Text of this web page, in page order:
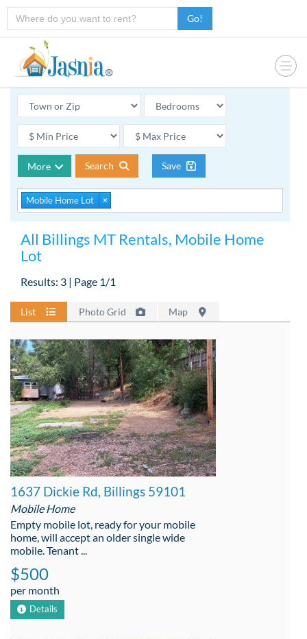
Go!
More Search Save
Mobile Home Lot ×
All Billings MT Rentals, Mobile Home
Lot
Results: 3 | Page 1/1
List Photo Grid Map
1637 Dickie Rd, Billings 59101
Mobile Home
Empty mobile lot, ready for your mobile
home, will accept an older single wide
mobile. Tenant ...
$500
per month
Details